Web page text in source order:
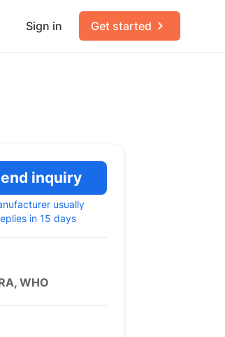
Sign in Get started
inquiry
usually
in 15 days
WHO